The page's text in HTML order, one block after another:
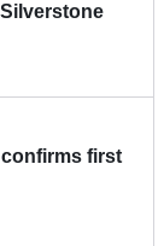
first